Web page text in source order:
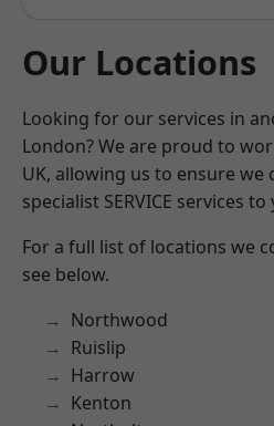
Our Locations
Looking for our services in
London? We are proud to
UK, allowing us to ensure we
specialist SERVICE services to
For a full list of locations we
see below.
Northwood
Ruislip
Harrow
Kenton